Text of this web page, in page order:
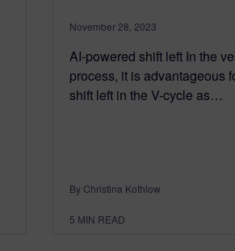
November 28, 2023
AI-powered shift left In the
process, it is advantageous
shift left in the V-cycle as…
By Christina Kothlow
5 MIN READ